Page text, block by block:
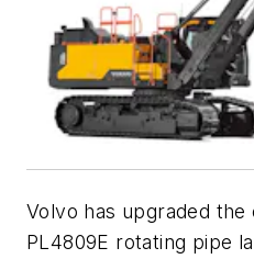
Volvo has upgraded the
PL4809E rotating pipe